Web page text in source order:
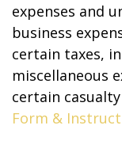
expenses and
business
certain taxes,
miscellaneous
certain
Form &